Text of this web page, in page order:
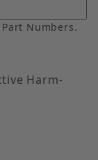
Numbers.
Harm-